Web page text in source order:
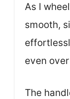
As I
smooth,
even
The